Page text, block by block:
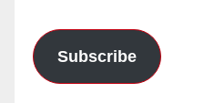
Subscribe